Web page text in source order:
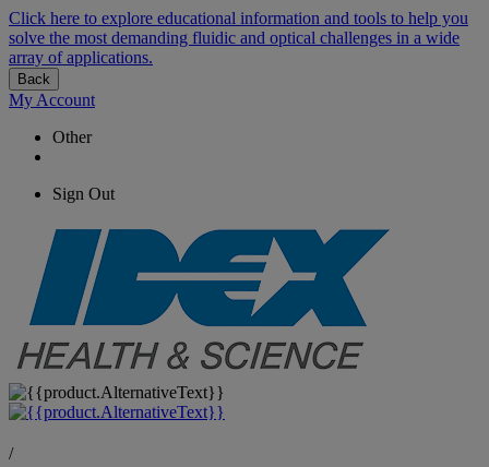
Click here to explore educational information and tools to help you
solve the most demanding fluidic and optical challenges in a wide
array of applications.
Back
My Account
Other
Sign Out
/